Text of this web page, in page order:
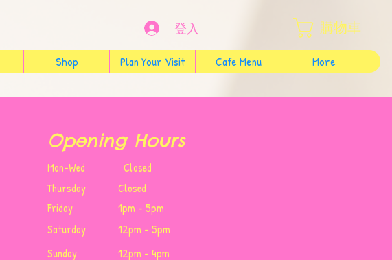
登入 購物車
Shop Plan Your Visit Cafe Menu More
Opening Hours
Mon-Wed Closed
Thursday
Closed
Friday
1pm - 5pm
Saturday
12pm - 5pm
​Sunday
12pm - 4pm